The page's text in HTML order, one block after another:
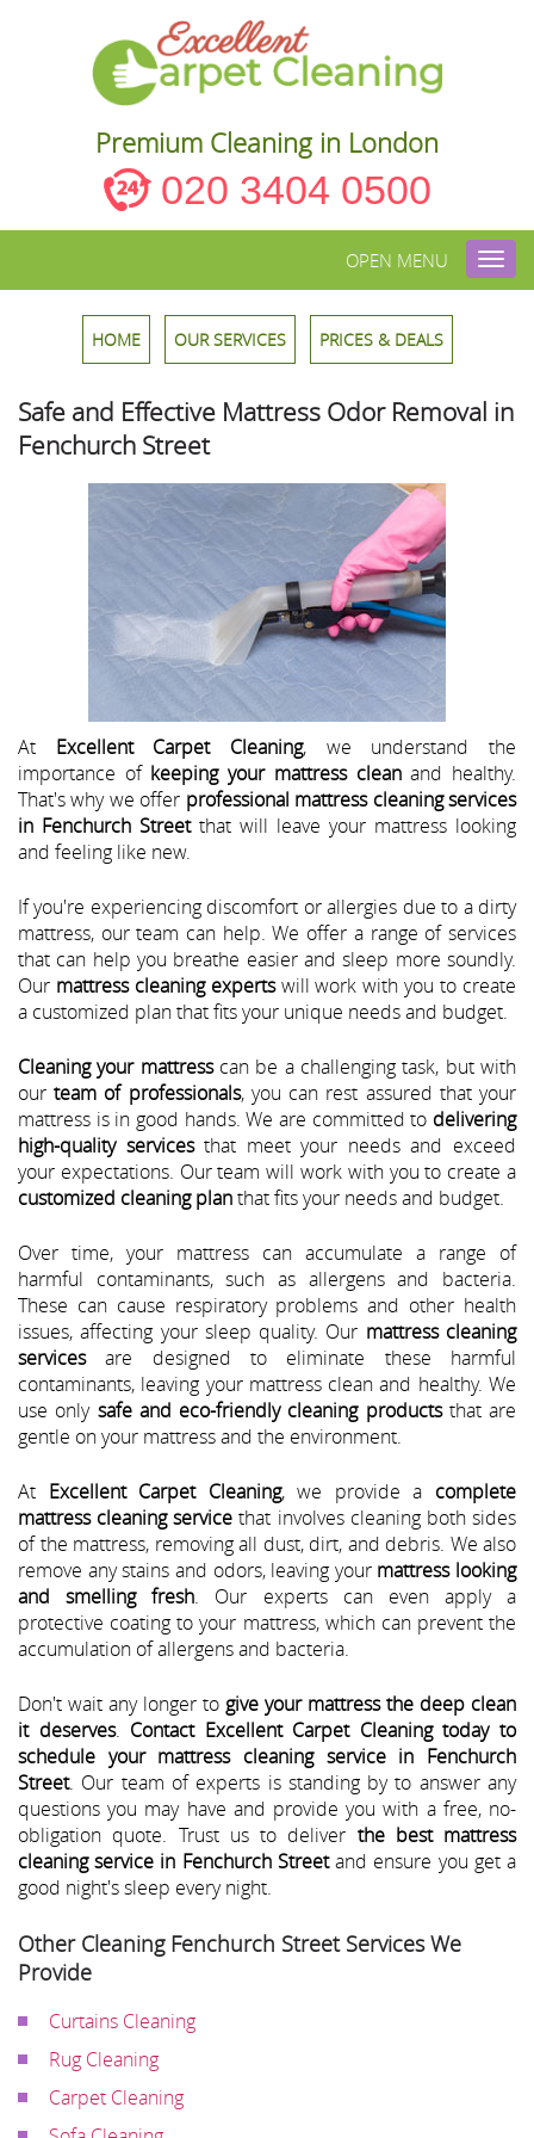
Premium Cleaning in London
020 3404 0500
OPEN MENU
HOME OUR SERVICES PRICES & DEALS
Safe and Effective Mattress Odor Removal in
Fenchurch Street
At Excellent Carpet Cleaning, we understand the
importance of keeping your mattress cleanand healthy.
That's why we offer professional mattress cleaning services
in Fenchurch Streetthat will leave your mattress looking
and feeling like new.
If you're experiencing discomfort or allergies due to a dirty
mattress, our team can help. We offer a range of services
that can help you breathe easier and sleep more soundly.
Our mattress cleaning expertswill work with you to create
a customized plan that fits your unique needs and budget.
Cleaning your mattresscan be a challenging task, but with
our team of professionals, you can rest assured that your
mattress is in good hands. We are committed to delivering
high-quality servicesthat meet your needs and exceed
your expectations. Our team will work with you to create a
customized cleaning planthat fits your needs and budget.
Over time, your mattress can accumulate a range of
harmful contaminants, such as allergens and bacteria.
These can cause respiratory problems and other health
issues, affecting your sleep quality. Our mattress cleaning
servicesare designed to eliminate these harmful
contaminants, leaving your mattress clean and healthy. We
use only safe and eco-friendly cleaning productsthat are
gentle on your mattress and the environment.
At Excellent Carpet Cleaning, we provide a complete
mattress cleaning service that involves cleaning both sides
of the mattress, removing all dust, dirt, and debris. We also
remove any stains and odors, leaving your mattress looking
and smelling fresh. Our experts can even apply a
protective coating to your mattress, which can prevent the
accumulation of allergens and bacteria.
Don't wait any longer to give your mattress the deep clean
it deserves. Contact Excellent Carpet Cleaning today to
schedule your mattress cleaning service in Fenchurch
Street. Our team of experts is standing by to answer any
questions you may have and provide you with a free, no-
obligation quote. Trust us to deliver the best mattress
cleaning service in Fenchurch Streetand ensure you get a
good night's sleep every night.
Other Cleaning Fenchurch Street Services We
Provide
Curtains Cleaning
Rug Cleaning
Carpet Cleaning